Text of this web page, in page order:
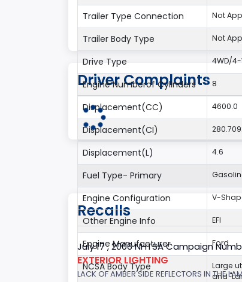
Trailer Type Connection Not
Trailer Body Type Not
Drive Type 4WD/
Engine Numberof Cylinders 8
Displacement(CC) 4600.0
Displacement(CI)
Displacement(L) 4.6
Fuel Type- Primary
Engine Configuration V-
Other Engine Info EFI
Engine Manufacturer Ford
NCSA Body Type
Large
and
Driver Complaints
Recalls
July 17 , 2006 NHTSA Campaign
EXTERIOR LIGHTING
LACK OF AMBER SIDE REFLECTORS IN THE